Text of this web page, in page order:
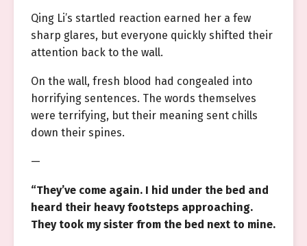
Qing Li’s startled reaction earned her a few
sharp glares, but everyone quickly shifted their
attention back to the wall.
On the wall, fresh blood had congealed into
horrifying sentences. The words themselves
were terrifying, but their meaning sent chills
down their spines.
—
“They’ve come again. I hid under the bed and
heard their heavy footsteps approaching.
They took my sister from the bed next to mine.